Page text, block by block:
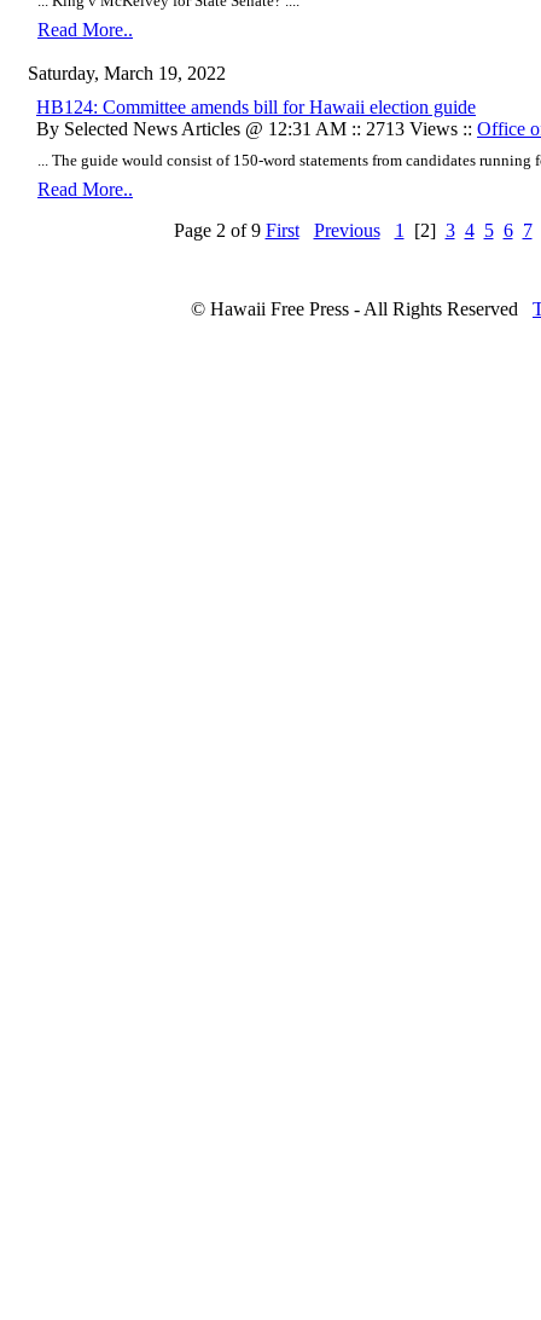
Read More..
Saturday, March 19, 2022
HB124: Committee amends bill for Hawaii election guide
By Selected News Articles @ 12:31 AM :: 2713 Views :: Office
... The guide would consist of 150-word statements from candidates running
Read More..
Page 2 of 9 First Previous 1 [2] 3 4 5 6 7
© Hawaii Free Press - All Rights Reserved